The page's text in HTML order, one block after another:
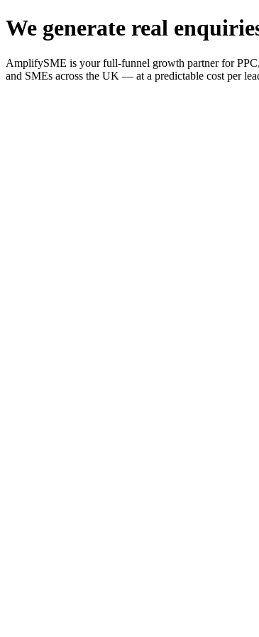
We generate real
AmplifySME is your full-funnel growth partner for
and SMEs across the UK — at a predictable cost per